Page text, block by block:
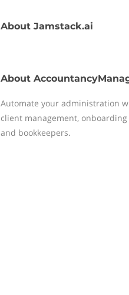
About Jamstack.ai
About
Automate your administration
client management,
and bookkeepers.